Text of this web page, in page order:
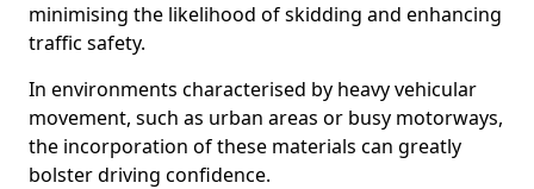
minimising the likelihood of skidding and enhancing
traffic safety.
In environments characterised by heavy vehicular
movement, such as urban areas or busy motorways,
the incorporation of these materials can greatly
bolster driving confidence.